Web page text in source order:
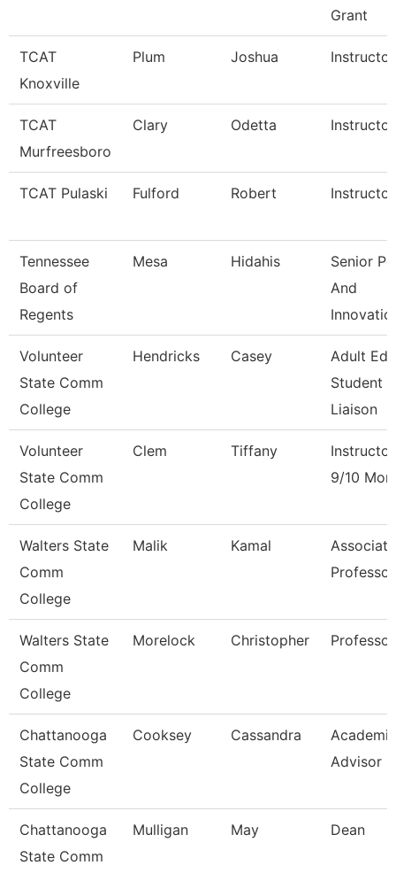
Grant
TCAT
Knoxville
Plum Joshua Instructor
TCAT
Murfreesboro
Clary Odetta Instructor
TCAT Pulaski Fulford Robert Instructor
Tennessee
Board of
Regents
Mesa Hidahis
Senior
And
Volunteer
State Comm
College
Hendricks Casey
Adult Ed
Student
Liaison
Volunteer
State Comm
College
Clem Tiffany
Instructor
9/10
Walters State
Comm
College
Malik Kamal
Associate
Professor
Walters State
Comm
College
Morelock Christopher Professor
Chattanooga
State Comm
College
Cooksey Cassandra
Academic
Advisor
Chattanooga
State Comm
Mulligan May Dean